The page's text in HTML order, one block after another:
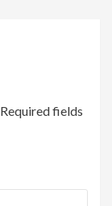
Required fields